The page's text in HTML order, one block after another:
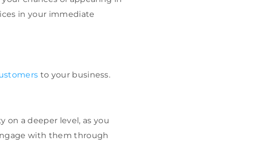
in your immediate
to your business.
on a deeper level, as you
with them through